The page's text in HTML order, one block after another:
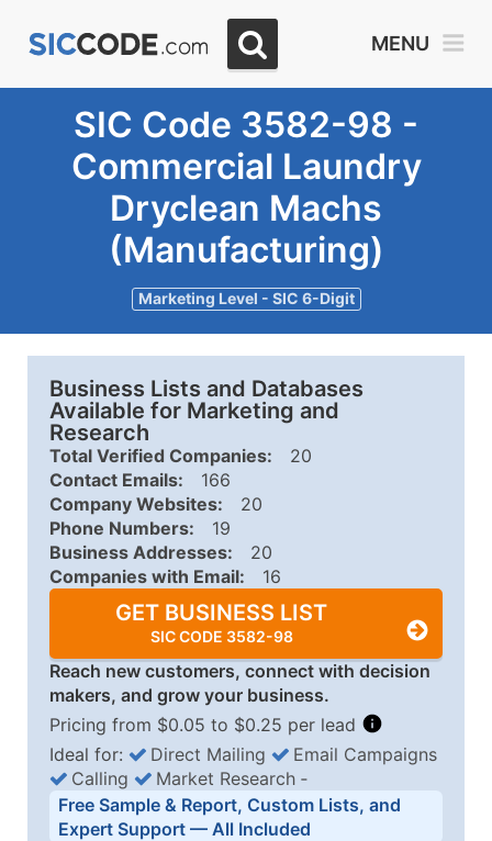
MENU
SIC Code 3582-98 -
Commercial Laundry
Dryclean Machs
(Manufacturing)
Marketing Level - SIC 6-Digit
Business Lists and Databases
Available for Marketing and
Research
Total Verified Companies:
20
Contact Emails:
166
Company Websites:
20
Phone Numbers:
19
Business Addresses:
20
Companies with Email:
16
GET BUSINESS LIST
SIC CODE 3582-98
Reach new customers, connect with decision
makers, and grow your business.
Pricing from $0.05 to $0.25 per lead
Business List Pricing Tiers
Quantity of Records Price Per Record
Ideal for: Direct Mailing
Email Campaigns
Calling
Market Research ‐
Free Sample & Report, Custom Lists, and
Expert Support — All Included